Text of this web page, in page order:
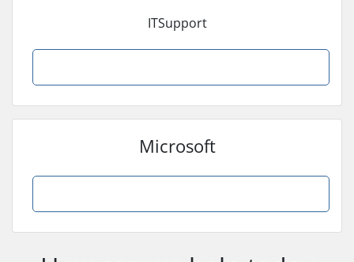
ITSupport
Microsoft